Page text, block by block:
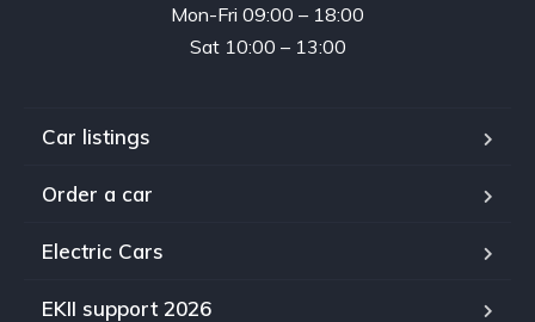
Mon-Fri 09:00 – 18:00
Sat 10:00 – 13:00
Car listings
Order a car
Electric Cars
EKII support 2026